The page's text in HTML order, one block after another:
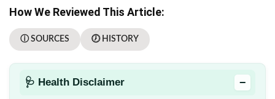
How We Reviewed This Article:
ⓘ SOURCES 🕖 HISTORY
🩺 Health Disclaimer −